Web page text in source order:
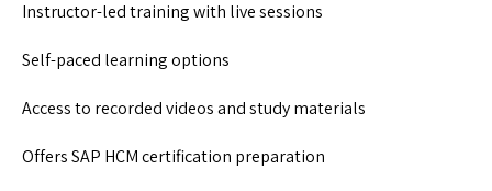
Instructor-led training with live sessions
Self-paced learning options
Access to recorded videos and study materials
Offers SAP HCM certification preparation